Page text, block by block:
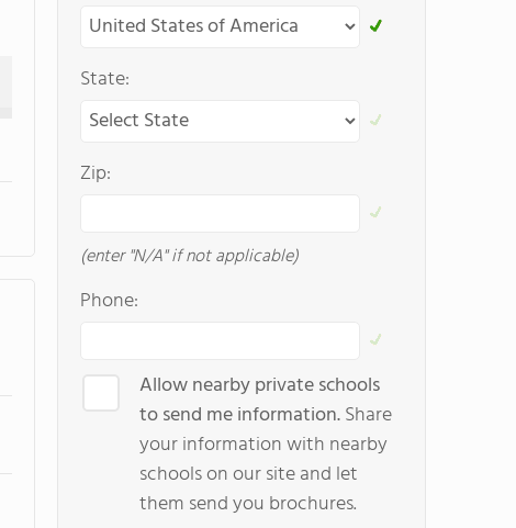
State:
Zip:
(enter "N/A" if not applicable)
Phone:
Allow nearby private schools
to send me information.Share
your information with nearby
schools on our site and let
them send you brochures.